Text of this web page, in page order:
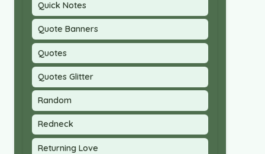
Quick Notes
Quote Banners
Quotes
Quotes Glitter
Random
Redneck
Returning Love